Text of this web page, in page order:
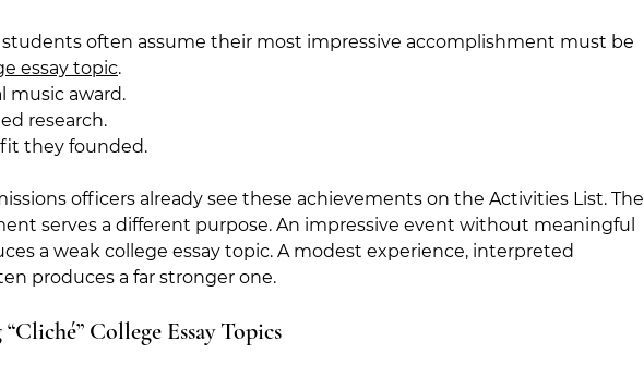
often assume their most impressive accomplishment must be
essay topic.
music award.
research.
they founded.
officers already see these achievements on the Activities List. The
serves a different purpose. An impressive event without meaningful
a weak college essay topic. A modest experience, interpreted
produces a far stronger one.
College Essay Topics